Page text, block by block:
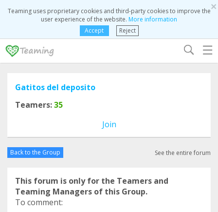
×
Teaming uses proprietary cookies and third-party cookies to improve the
user experience of the website. More information
Accept
Reject
☰
Gatitos del deposito
Teamers:35
Join
Back to the Group See the entire forum
This forum is only for the Teamers and
Teaming Managers of this Group.
To comment: